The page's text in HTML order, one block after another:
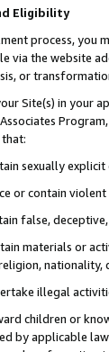
Eligibility
process, you
via the website
or
Site(s) in your
sexually explicit
or contain
false,
materials or
illegal
children or
by applicable